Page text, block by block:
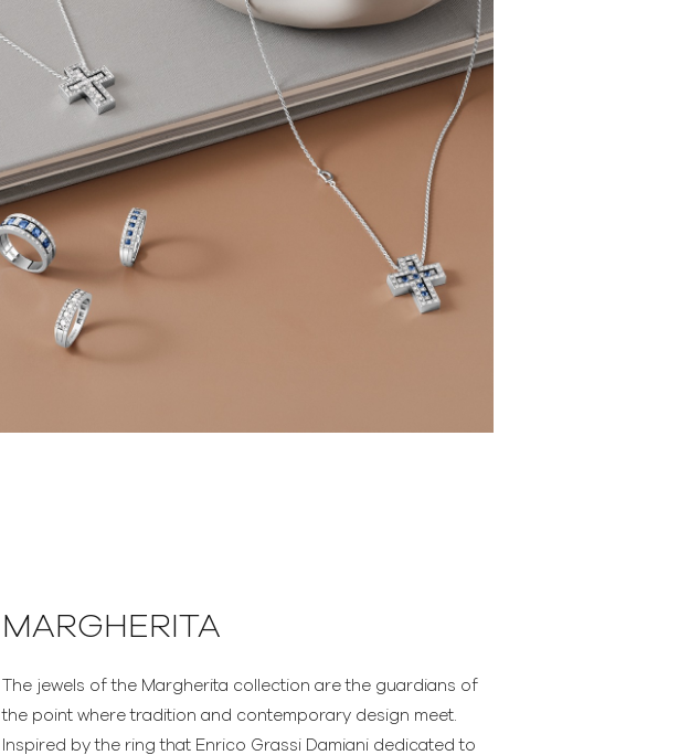
MARGHERITA
The jewels of the Margherita collection are the guardians of
the point where tradition and contemporary design meet.
Inspired by the ring that Enrico Grassi Damiani dedicated to